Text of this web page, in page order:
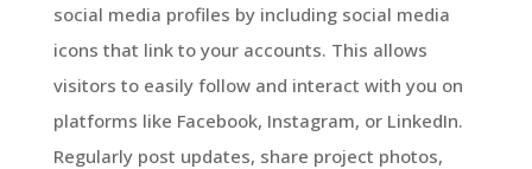
social media profiles by including social media
icons that link to your accounts. This allows
visitors to easily follow and interact with you on
platforms like Facebook, Instagram, or LinkedIn.
Regularly post updates, share project photos,